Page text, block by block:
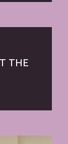
THE